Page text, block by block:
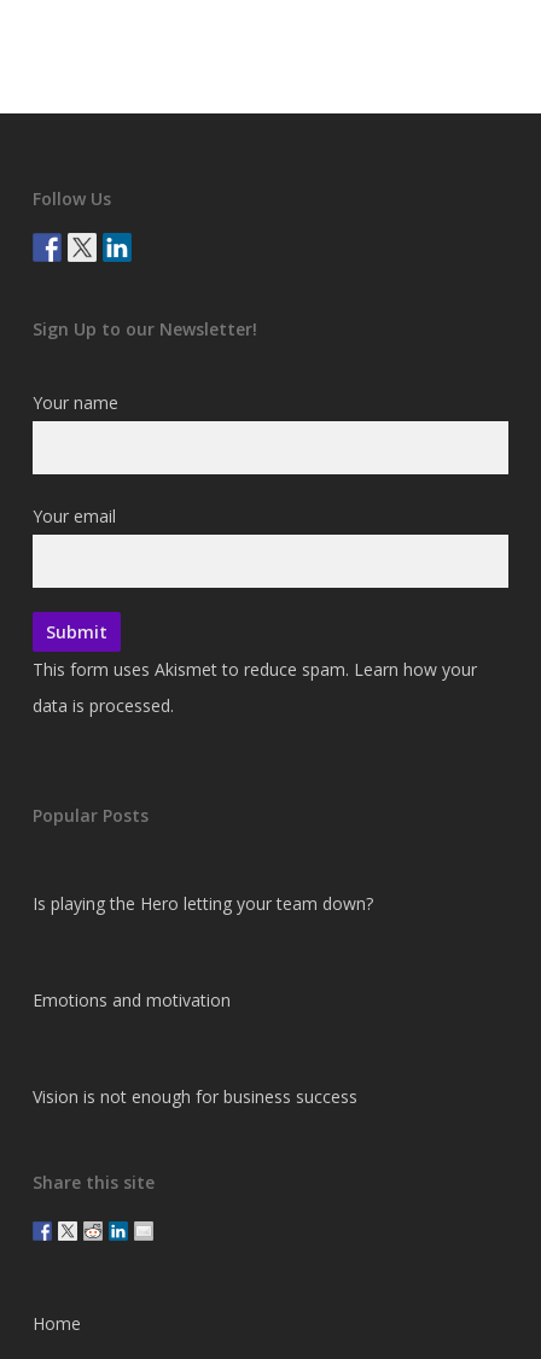
Follow Us
Sign Up to our Newsletter!
Your name
Your email
This form uses Akismet to reduce spam. Learn how your
data is processed.
Popular Posts
Is playing the Hero letting your team down?
Emotions and motivation
Vision is not enough for business success
Share this site
Home